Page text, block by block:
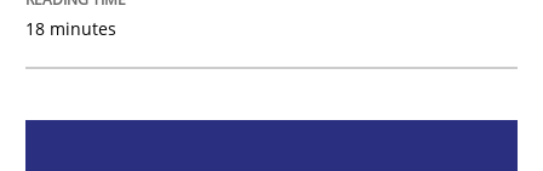
READ ARTICLE
18 minutes